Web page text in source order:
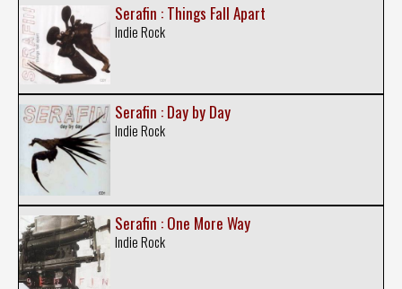
Serafin : Things Fall Apart
Indie Rock
Serafin : Day by Day
Indie Rock
Serafin : One More Way
Indie Rock